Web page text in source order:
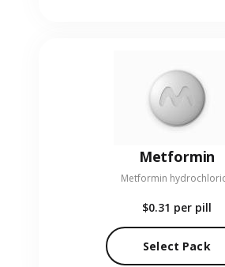
Metformin
Metformin
$0.31 per pill
Select Pack